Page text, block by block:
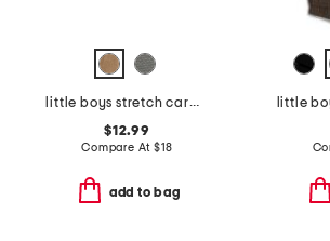
little boys stretch cargo shorts with belt
$12.99
Compare At $18
add to bag